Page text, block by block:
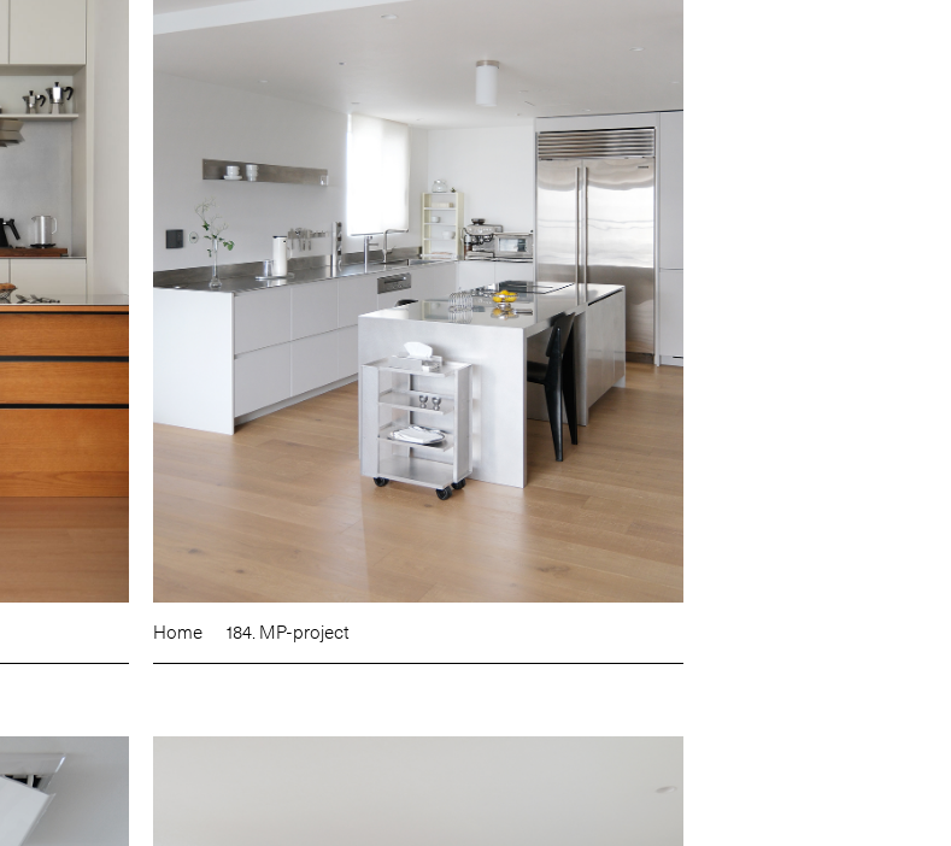
Home 184. MP-project